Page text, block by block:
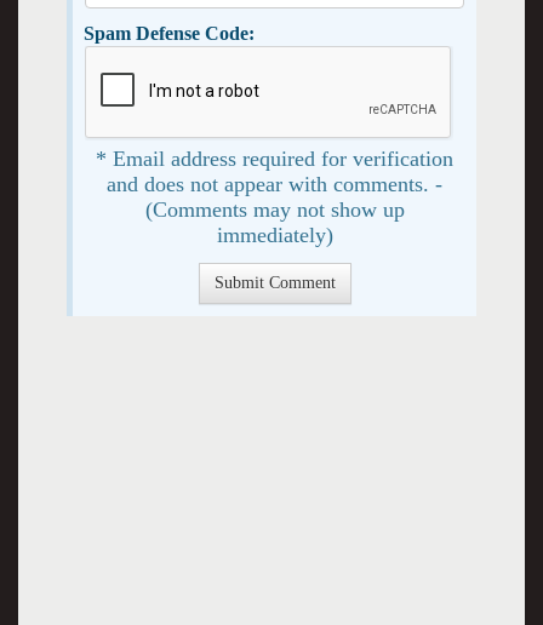
Spam Defense Code:
* Email address required for verification
and does not appear with comments. -
(Comments may not show up
immediately)